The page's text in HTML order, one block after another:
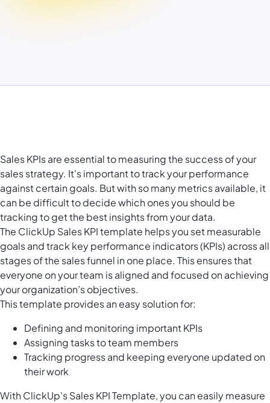
Sales KPIs are essential to measuring the success of your
sales strategy. It's important to track your performance
against certain goals. But with so many metrics available, it
can be difficult to decide which ones you should be
tracking to get the best insights from your data.
The ClickUp Sales KPI template helps you set measurable
goals and track key performance indicators (KPIs) across all
stages of the sales funnel in one place. This ensures that
everyone on your team is aligned and focused on achieving
your organization’s objectives.
This template provides an easy solution for:
Defining and monitoring important KPIs
Assigning tasks to team members
Tracking progress and keeping everyone updated on
their work
With ClickUp's Sales KPI Template, you can easily measure